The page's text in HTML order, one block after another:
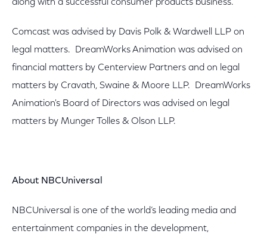
along with a successful consumer products business.
Comcast was advised by Davis Polk & Wardwell LLP on
legal matters. DreamWorks Animation was advised on
financial matters by Centerview Partners and on legal
matters by Cravath, Swaine & Moore LLP. DreamWorks
Animation's Board of Directors was advised on legal
matters by Munger Tolles & Olson LLP.
About NBCUniversal
NBCUniversal is one of the world’s leading media and
entertainment companies in the development,